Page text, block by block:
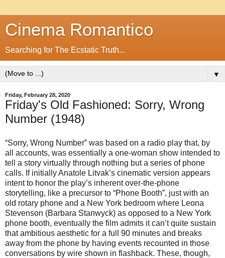
Cinema Romantico
Searching for The Ecstatic Truth...
▼
Friday, February 28, 2020
Friday's Old Fashioned: Sorry, Wrong
Number (1948)
“Sorry, Wrong Number” was based on a radio play that, by
all accounts, was essentially a one-woman show intended to
tell a story virtually through nothing but a series of phone
calls. If initially Anatole Litvak’s cinematic version appears
intent to honor the play’s inherent over-the-phone
storytelling, like a precursor to “Phone Booth”, just with an
old rotary phone and a New York bedroom where Leona
Stevenson (Barbara Stanwyck) as opposed to a New York
phone booth, eventually the film admits it can’t quite sustain
that ambitious aesthetic for a full 90 minutes and breaks
away from the phone by having events recounted in those
conversations by wire shown in flashback. These, though,